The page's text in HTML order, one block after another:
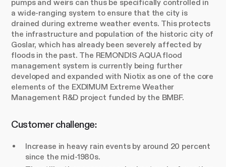
pumps and weirs can thus be specifically controlled in
a wide-ranging system to ensure that the city is
drained during extreme weather events. This protects
the infrastructure and population of the historic city of
Goslar, which has already been severely affected by
floods in the past. The REMONDIS AQUA flood
management system is currently being further
developed and expanded with Niotix as one of the core
elements of the EXDIMUM Extreme Weather
Management R&D project funded by the BMBF.
Customer challenge:
Increase in heavy rain events by around 20 percent
since the mid-1980s.